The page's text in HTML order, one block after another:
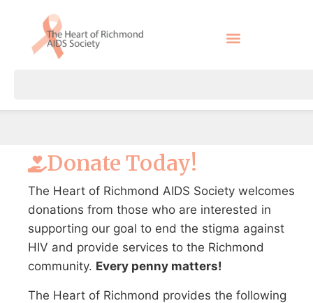
Donate Today!
The Heart of Richmond AIDS Society welcomes
donations from those who are interested in
supporting our goal to end the stigma against
HIV and provide services to the Richmond
community. Every penny matters!
The Heart of Richmond provides the following